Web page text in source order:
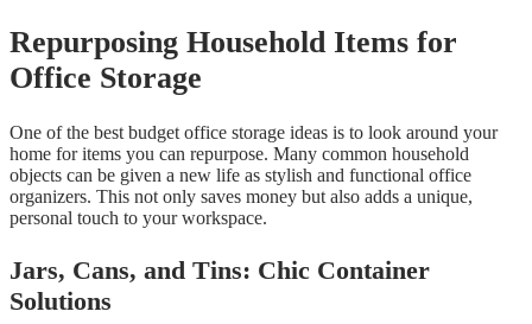
Repurposing Household Items for
Office Storage
One of the best budget office storage ideas is to look around your
home for items you can repurpose. Many common household
objects can be given a new life as stylish and functional office
organizers. This not only saves money but also adds a unique,
personal touch to your workspace.
Jars, Cans, and Tins: Chic Container
Solutions